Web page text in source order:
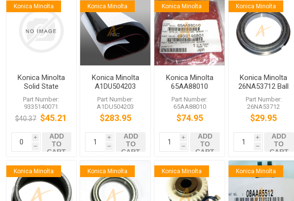
Konica Minolta
Konica Minolta
Solid State
Switch
Part Number:
9335140071
$40.37 $45.21
i
h
ADD
TO
CART
Konica Minolta
Konica Minolta
A1DU504203
Transfer Belt
862L
Part Number:
A1DU504203
$283.95
i
h
ADD
TO
CART
Konica Minolta
Konica Minolta
65AA88010
Temperature
Sensor 1 TH1
Part Number:
65AA88010
$74.95
i
h
ADD
TO
CART
Konica Minolta
Konica Minolta
26NA53712 Ball
Bearing
Part Number:
26NA53712
$29.95
i
h
ADD
TO
CART
Konica Minolta Konica Minolta Konica Minolta Konica Minolta